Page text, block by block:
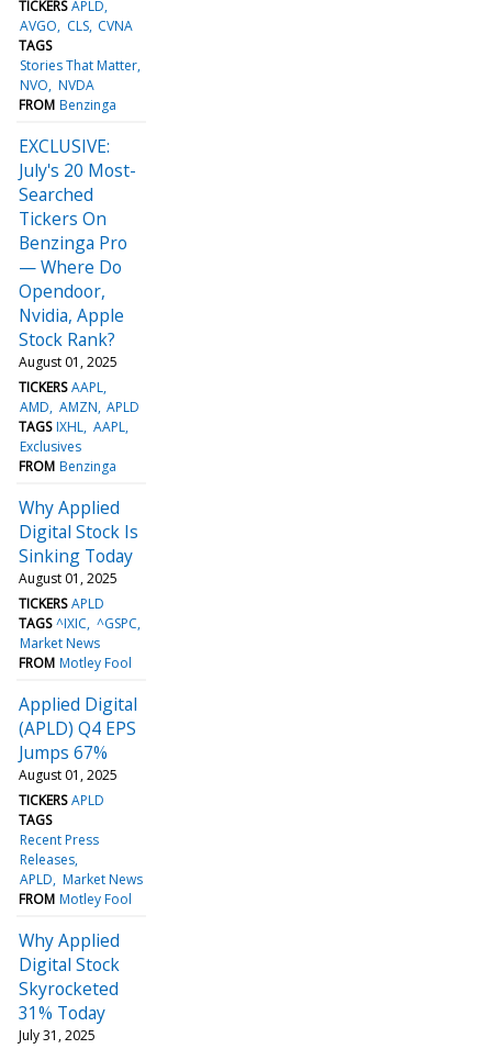
TICKERS APLD
AVGO
CLS CVNA
TAGS
Stories That Matter
NVO NVDA
FROM Benzinga
EXCLUSIVE:
July's 20 Most-
Searched
Tickers On
Benzinga Pro
— Where Do
Opendoor,
Nvidia, Apple
Stock Rank?
August 01, 2025
TICKERS AAPL
AMD AMZN APLD
TAGS IXHL AAPL
Exclusives
FROM Benzinga
Why Applied
Digital Stock Is
Sinking Today
August 01, 2025
TICKERS APLD
TAGS ^IXIC ^GSPC
Market News
FROM Motley Fool
Applied Digital
(APLD) Q4 EPS
Jumps 67%
August 01, 2025
TICKERS APLD
TAGS
Recent Press
Releases
APLD Market News
FROM Motley Fool
Why Applied
Digital Stock
Skyrocketed
31% Today
July 31, 2025